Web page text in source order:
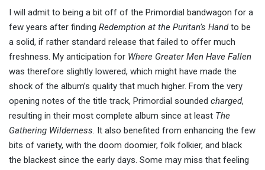
I will admit to being a bit off of the Primordial bandwagon for a
few years after finding Redemption at the Puritan’s Handto be
a solid, if rather standard release that failed to offer much
freshness. My anticipation for Where Greater Men Have Fallen
was therefore slightly lowered, which might have made the
shock of the album’s quality that much higher. From the very
opening notes of the title track, Primordial sounded charged,
resulting in their most complete album since at least The
Gathering Wilderness. It also benefited from enhancing the few
bits of variety, with the doom doomier, folk folkier, and black
the blackest since the early days. Some may miss that feeling